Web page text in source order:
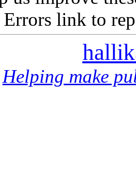
link to
Helping make